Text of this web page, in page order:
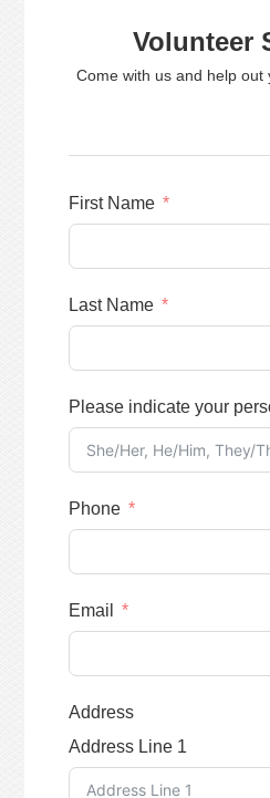
Volunteer
Come with us and help out
First Name
Last Name
Please indicate your
Phone
Email
Address
Address Line 1